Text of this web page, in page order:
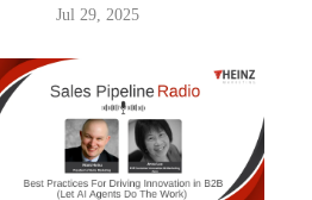
Jul 29, 2025